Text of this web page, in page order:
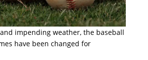
impending weather, the baseball
have been changed for